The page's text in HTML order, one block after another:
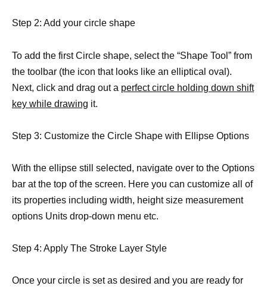
Step 2: Add your circle shape
To add the first Circle shape, select the “Shape Tool” from
the toolbar (the icon that looks like an elliptical oval).
Next, click and drag out a perfect circle holding down shift
key while drawing it.
Step 3: Customize the Circle Shape with Ellipse Options
With the ellipse still selected, navigate over to the Options
bar at the top of the screen. Here you can customize all of
its properties including width, height size measurement
options Units drop-down menu etc.
Step 4: Apply The Stroke Layer Style
Once your circle is set as desired and you are ready for